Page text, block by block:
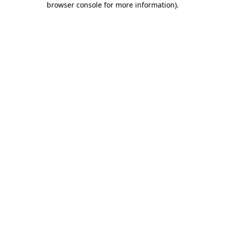
browser console for more information).